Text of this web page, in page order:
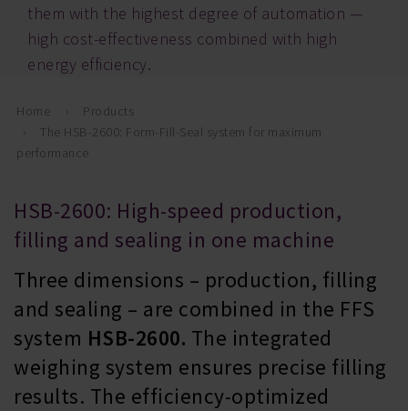
them with the highest degree of automation —
high cost-effectiveness combined with high
energy efficiency.
Home
Products
The HSB-2600: Form-Fill-Seal system for maximum
performance
HSB-2600: High-speed production,
filling and sealing in one machine
Three dimensions – production, filling
and sealing – are combined in the FFS
system HSB-2600. The integrated
weighing system ensures precise filling
results. The efficiency-optimized